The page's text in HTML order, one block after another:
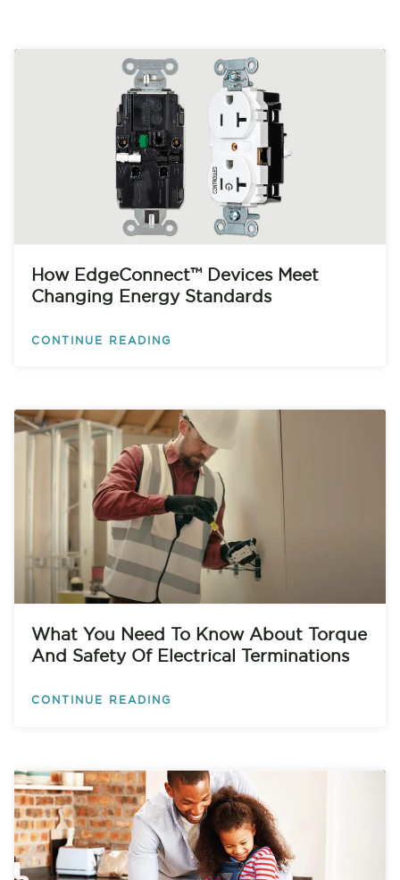
How EdgeConnect™ Devices Meet
Changing Energy Standards
CONTINUE READING
What You Need To Know About Torque
And Safety Of Electrical Terminations
CONTINUE READING